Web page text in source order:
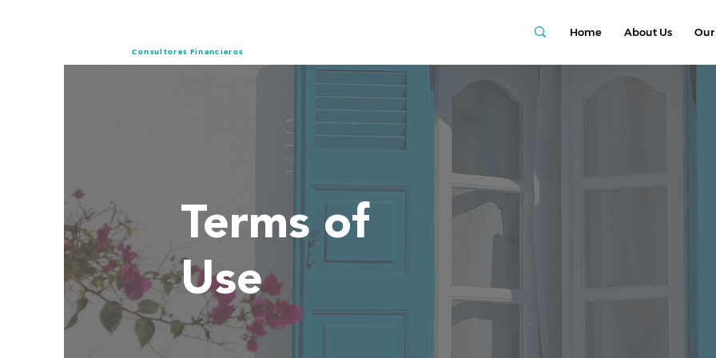
Consultores Financieros
Home About Us Our
Terms of
Use